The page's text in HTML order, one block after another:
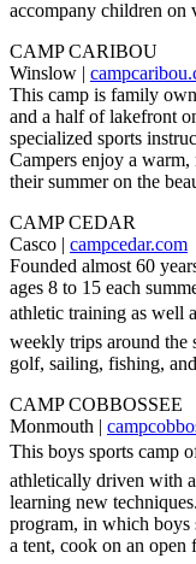
accompany children on
CAMP CARIBOU
Winslow |
This camp is family
and a half of lakefront
specialized sports
Campers enjoy a
their summer on the
CAMP CEDAR
Casco | campcedar.com
Founded almost 60
ages 8 to 15 each
athletic training as well
weekly trips around the
golf, sailing, fishing,
CAMP COBBOSSEE
Monmouth |
This boys sports camp
athletically driven with
learning new
program, in which boys
a tent, cook on an open